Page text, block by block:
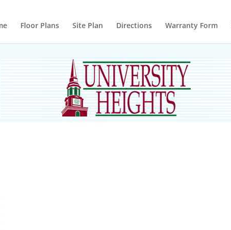
Floor Plans Site Plan Directions Warranty Form